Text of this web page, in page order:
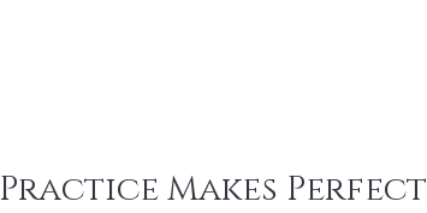
Practice Makes Perfect